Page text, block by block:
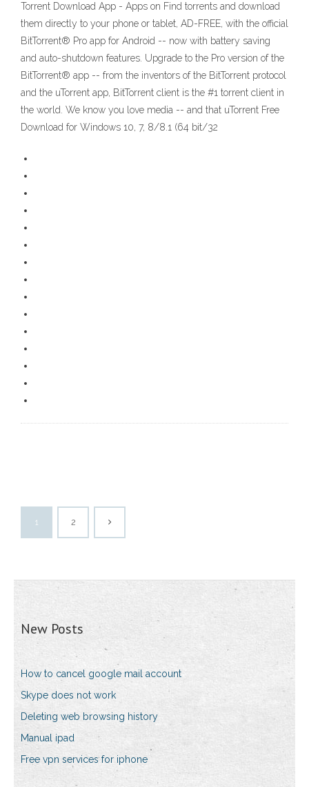
Torrent Download App - Apps on Find torrents and download
them directly to your phone or tablet, AD-FREE, with the official
BitTorrent® Pro app for Android -- now with battery saving
and auto-shutdown features. Upgrade to the Pro version of the
BitTorrent® app -- from the inventors of the BitTorrent protocol
and the uTorrent app, BitTorrent client is the #1 torrent client in
the world. We know you love media -- and that uTorrent Free
Download for Windows 10, 7, 8/8.1 (64 bit/32
1 2
New Posts
How to cancel google mail account
Skype does not work
Deleting web browsing history
Manual ipad
Free vpn services for iphone